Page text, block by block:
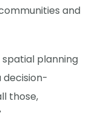
and
spatial planning
decision-
those,